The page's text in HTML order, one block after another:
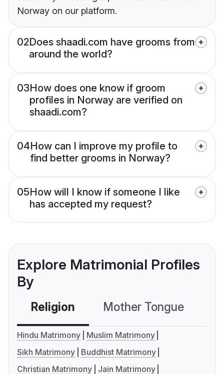
Norway on our platform.
02Does shaadi.com have grooms from
around the world?
03How does one know if groom
profiles in Norway are verified on
shaadi.com?
04How can I improve my profile to
find better grooms in Norway?
05How will I know if someone I like
has accepted my request?
Explore Matrimonial Profiles
By
Religion Mother Tongue
Hindu Matrimony
Muslim Matrimony
Sikh Matrimony
Buddhist Matrimony
Christian Matrimony
Jain Matrimony